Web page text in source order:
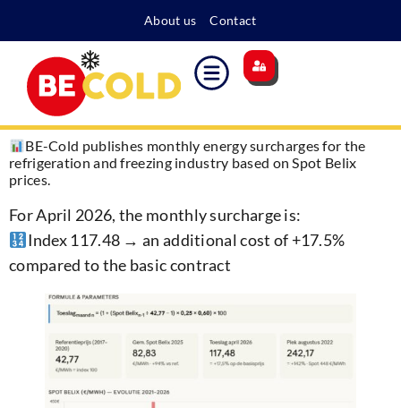
About us Contact
BE-Cold publishes monthly energy surcharges for the
refrigeration and freezing industry based on Spot Belix
prices.
For April 2026, the monthly surcharge is:
Index 117.48 → an additional cost of +17.5%
compared to the basic contract